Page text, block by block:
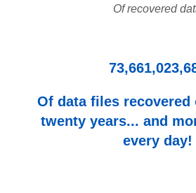
Of recovered
Of data files recovered
twenty years... and
every day!